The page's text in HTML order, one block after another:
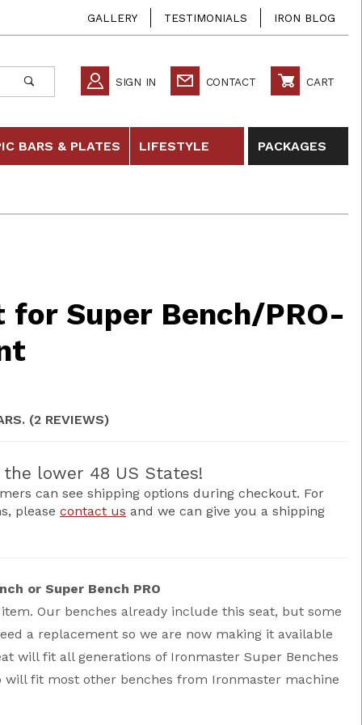
GALLERY TESTIMONIALS IRON BLOG
SIGN IN CONTACT CART
BARS & PLATES LIFESTYLE PACKAGES
for Super Bench/PRO-
(2 REVIEWS)
lower 48 US States!
can see shipping options during checkout. For
please contact us and we can give you a shipping
or Super Bench PRO
Our benches already include this seat, but some
a replacement so we are now making it available
will fit all generations of Ironmaster Super Benches
will fit most other benches from Ironmaster machine